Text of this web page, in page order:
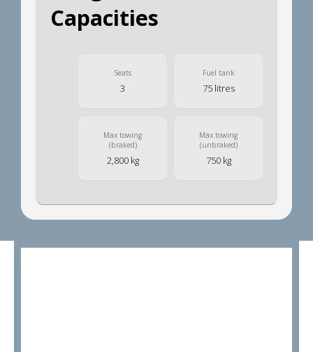
Capacities
Seats
3
Fuel tank
75 litres
Max towing
(braked)
2,800 kg
Max towing
(unbraked)
750 kg